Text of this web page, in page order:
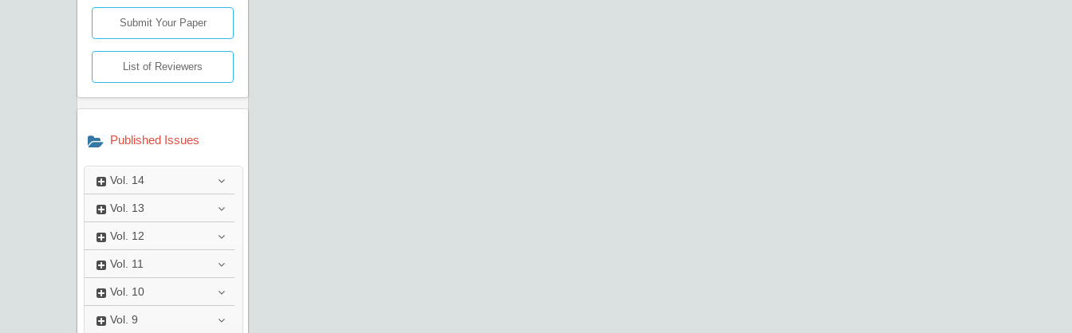
Submit Your Paper
List of Reviewers
Published Issues
Vol. 14
Vol. 13
Vol. 12
Vol. 11
Vol. 10
Vol. 9